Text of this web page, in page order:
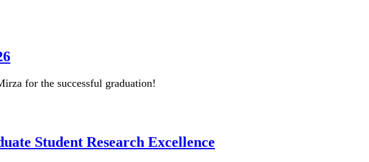
for the successful graduation!
Student Research Excellence